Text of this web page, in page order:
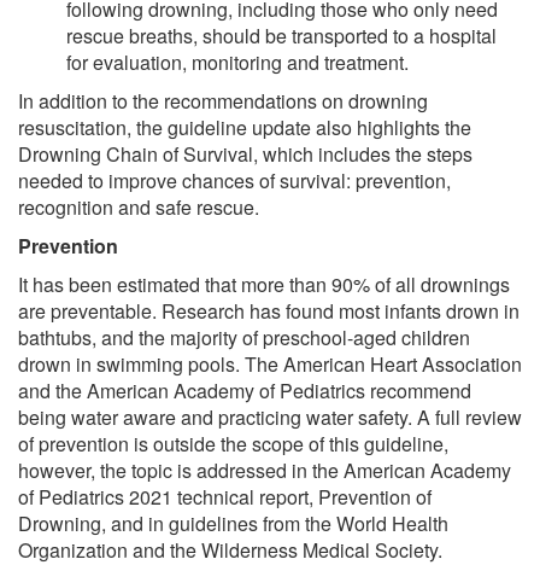
following drowning, including those who only need
rescue breaths, should be transported to a hospital
for evaluation, monitoring and treatment.
In addition to the recommendations on drowning
resuscitation, the guideline update also highlights the
Drowning Chain of Survival, which includes the steps
needed to improve chances of survival: prevention,
recognition and safe rescue.
Prevention
It has been estimated that more than 90% of all drownings
are preventable. Research has found most infants drown in
bathtubs, and the majority of preschool-aged children
drown in swimming pools. The American Heart Association
and the American Academy of Pediatrics recommend
being water aware and practicing water safety. A full review
of prevention is outside the scope of this guideline,
however, the topic is addressed in the American Academy
of Pediatrics 2021 technical report, Prevention of
Drowning, and in guidelines from the World Health
Organization and the Wilderness Medical Society.